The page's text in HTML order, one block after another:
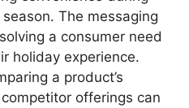
The messaging
a consumer need
holiday experience.
a product’s
offerings can